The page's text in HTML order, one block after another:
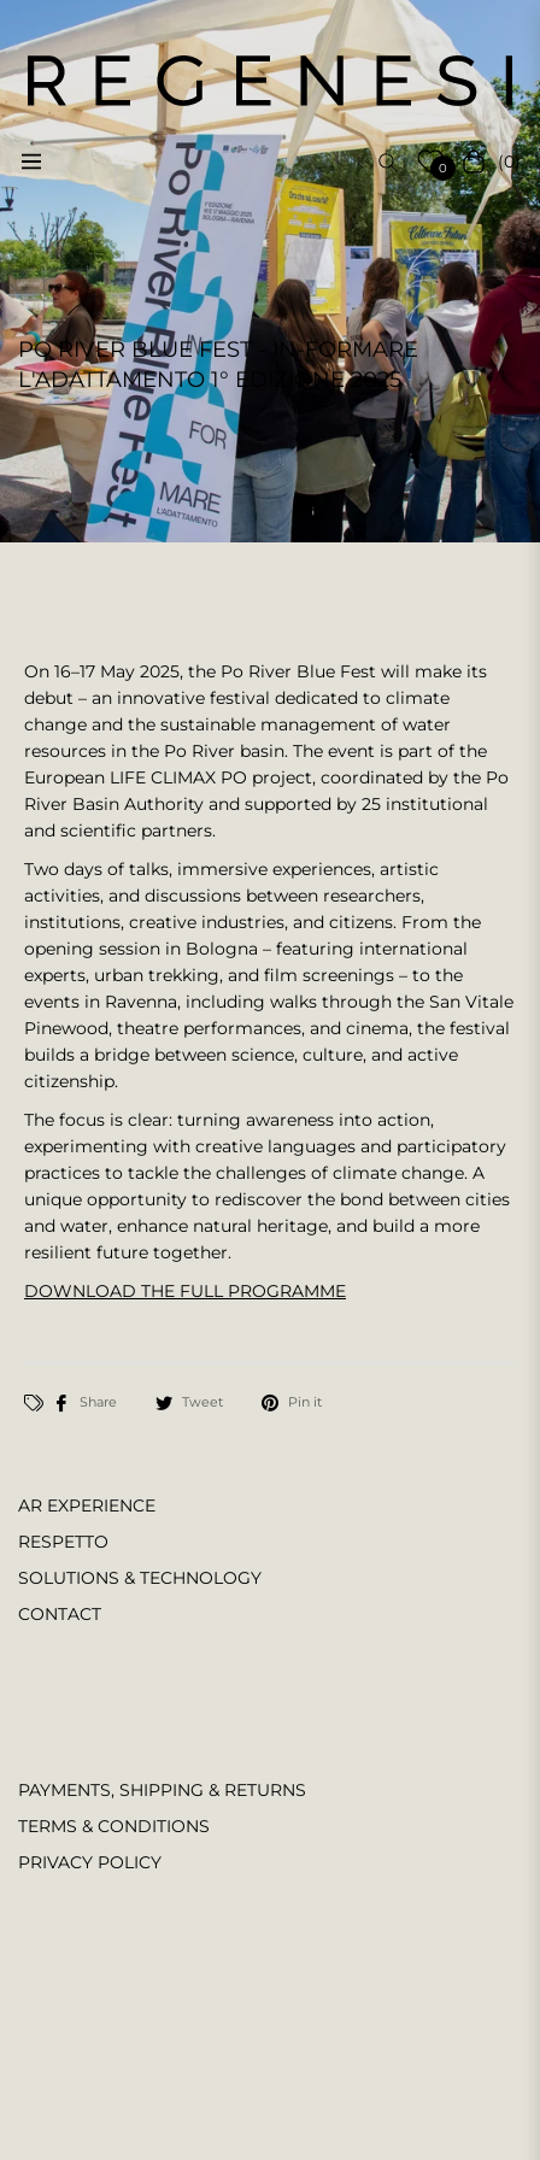
Navigation 0 Cart(0)
PO RIVER BLUE FEST - IN-FORMARE
L'ADATTAMENTO 1° EDIZIONE 2025
REGENESI STAFF
On 16–17 May 2025, the Po River Blue Fest will make its
debut – an innovative festival dedicated to climate
change and the sustainable management of water
resources in the Po River basin. The event is part of the
European LIFE CLIMAX PO project, coordinated by the Po
River Basin Authority and supported by 25 institutional
and scientific partners.
Two days of talks, immersive experiences, artistic
activities, and discussions between researchers,
institutions, creative industries, and citizens. From the
opening session in Bologna – featuring international
experts, urban trekking, and film screenings – to the
events in Ravenna, including walks through the San Vitale
Pinewood, theatre performances, and cinema, the festival
builds a bridge between science, culture, and active
citizenship.
The focus is clear: turning awareness into action,
experimenting with creative languages and participatory
practices to tackle the challenges of climate change. A
unique opportunity to rediscover the bond between cities
and water, enhance natural heritage, and build a more
resilient future together.
DOWNLOAD THE FULL PROGRAMME
Share Tweet Pin it
AR EXPERIENCE
RESPETTO
SOLUTIONS & TECHNOLOGY
CONTACT
PAYMENTS, SHIPPING & RETURNS
TERMS & CONDITIONS
PRIVACY POLICY